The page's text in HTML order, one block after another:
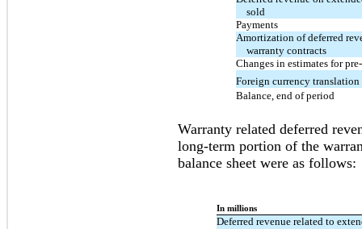
sold
Payments
Amortization of deferred
warranty contracts
Changes in estimates for
Foreign currency translation
Balance, end of period
Warranty related deferred
long-term portion of the
balance sheet were as follows:
In millions
Deferred revenue related to